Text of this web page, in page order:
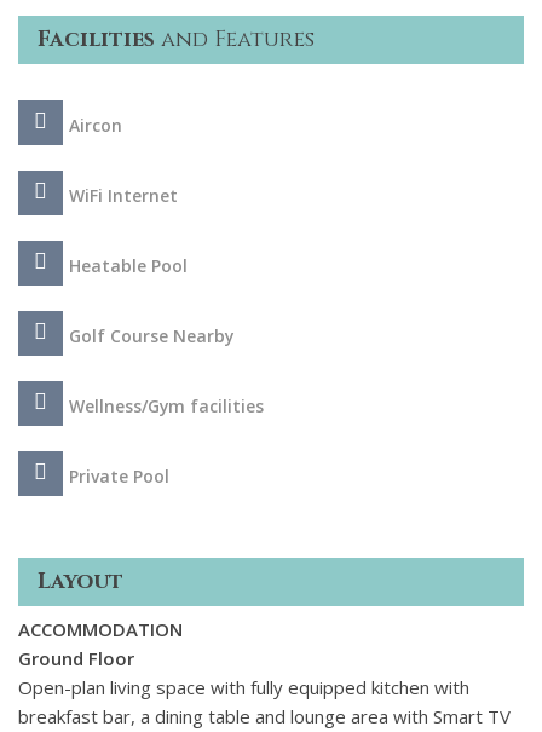
Plaza shopping centre which hosts the Saturday market.
range fixtures and excellent use of lighting and natural light
create a luxurious, spacious and relaxing ambience. The
recreational options available to guests. There is a stunning
dark wood pool table and a well-equipped home gym with
various equipment to keep you active during your holiday.
Additional features include Sonos speakers, high-speed Wi-
Fi throughout, air conditioning and views extending to the
surrounding mountains. This is the perfect choice to enjoy
the luxurious Marbella lifestyle, with every need catered for.
Facilities and Features
Aircon
WiFi Internet
Heatable Pool
Golf Course Nearby
Wellness/Gym facilities
Private Pool
Layout
ACCOMMODATION
Ground Floor
Open-plan living space with fully equipped kitchen with
breakfast bar, a dining table and lounge area with Smart TV